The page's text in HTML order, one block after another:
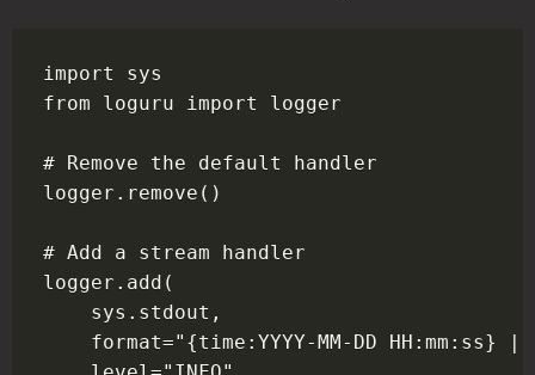
import sys
from loguru import logger
# Remove the default handler
logger.remove()
# Add a stream handler
logger.add(
    sys.stdout,
format="{time:YYYY-MM-DD HH:mm:ss}